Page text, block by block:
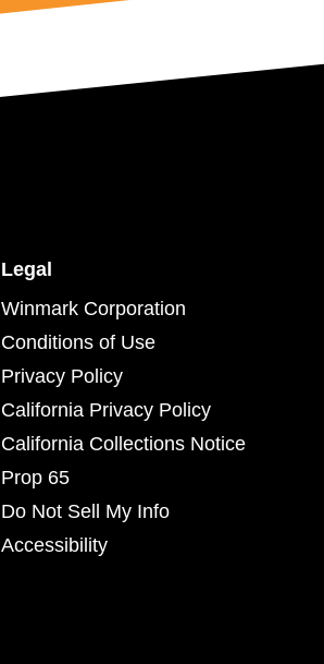
Legal
Winmark Corporation
Conditions of Use
Privacy Policy
California Privacy Policy
California Collections Notice
Prop 65
Do Not Sell My Info
Accessibility